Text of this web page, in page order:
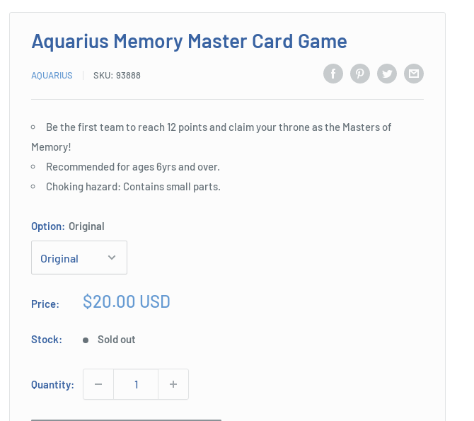
Aquarius Memory Master Card Game
AQUARIUS SKU: 93888
Be the first team to reach 12 points and claim your throne as the Masters of
Memory!
Recommended for ages 6yrs and over.
Choking hazard: Contains small parts.
Option: Original
Price:
Sale
$20.00 USD
Stock: Sold out
Quantity: